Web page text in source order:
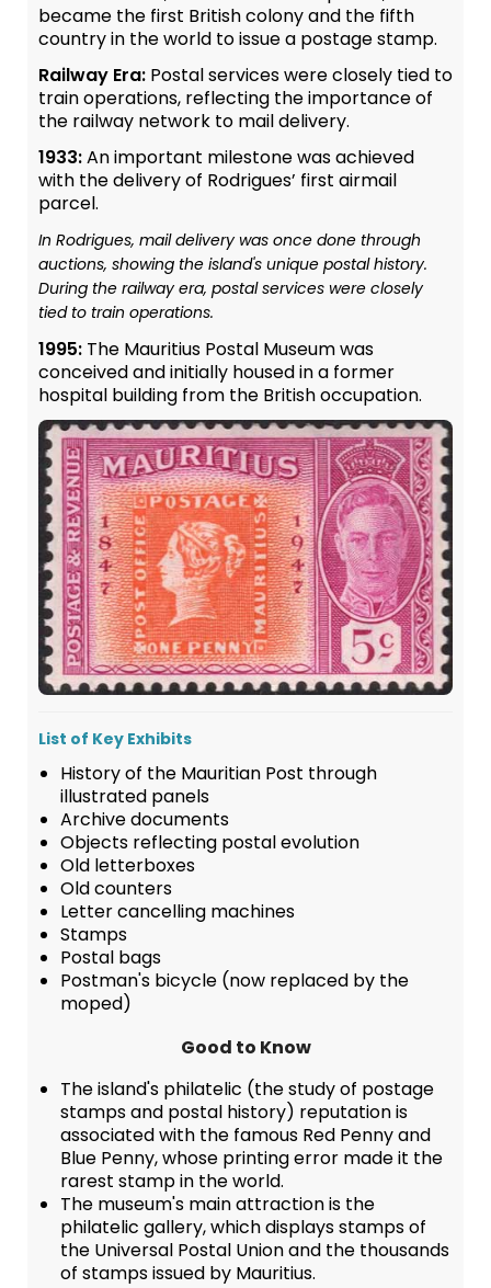
became the first British colony and the fifth
country in the world to issue a postage stamp.
Railway Era: Postal services were closely tied to
train operations, reflecting the importance of
the railway network to mail delivery.
1933:An important milestone was achieved
with the delivery of Rodrigues’ first airmail
parcel.
In Rodrigues, mail delivery was once done through
auctions, showing the island's unique postal history.
During the railway era, postal services were closely
tied to train operations.
1995: The Mauritius Postal Museum was
conceived and initially housed in a former
hospital building from the British occupation.
List of Key Exhibits
History of the Mauritian Post through
illustrated panels
Archive documents
Objects reflecting postal evolution
Old letterboxes
Old counters
Letter cancelling machines
Stamps
Postal bags
Postman's bicycle (now replaced by the
moped)
Good to Know
The island's philatelic (the study of postage
stamps and postal history) reputation is
associated with the famous Red Penny and
Blue Penny, whose printing error made it the
rarest stamp in the world.
The museum's main attraction is the
philatelic gallery, which displays stamps of
the Universal Postal Union and the thousands
of stamps issued by Mauritius.